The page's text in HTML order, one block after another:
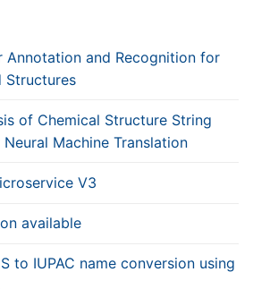
Annotation and Recognition for
Structures
of Chemical Structure String
Machine Translation
V3
available
to IUPAC name conversion using